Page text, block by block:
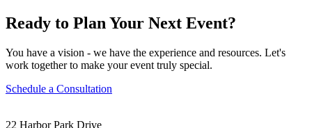
Ready to Plan Your Next Event?
You have a vision - we have the experience and resources. Let's
work together to make your event truly special.
Schedule a Consultation
22 Harbor Park Drive